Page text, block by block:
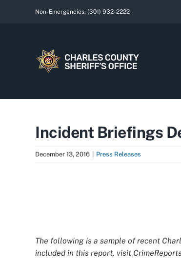
Non-Emergencies: (301) 932-2222
Incident Briefings
December 13, 2016 Press Releases
The following is a sample of recent
included in this report, visit